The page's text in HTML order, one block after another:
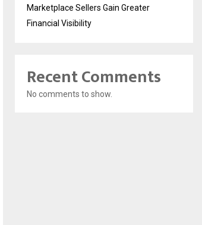
Marketplace Sellers Gain Greater
Financial Visibility
Recent Comments
No comments to show.